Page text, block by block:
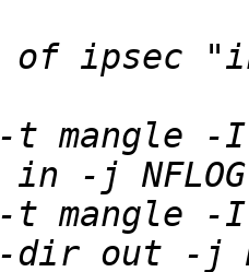
mangle -I
mangle -I